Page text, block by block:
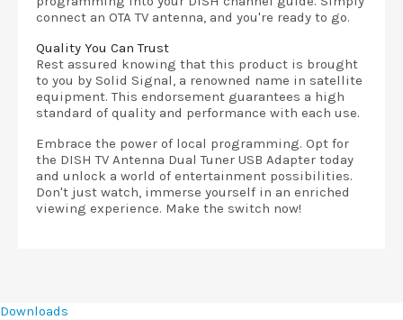
connect an OTA TV antenna, and you're ready to go.
Quality You Can Trust
Rest assured knowing that this product is brought
to you by Solid Signal, a renowned name in satellite
equipment. This endorsement guarantees a high
standard of quality and performance with each use.
Embrace the power of local programming. Opt for
the DISH TV Antenna Dual Tuner USB Adapter today
and unlock a world of entertainment possibilities.
Don't just watch, immerse yourself in an enriched
viewing experience. Make the switch now!
Downloads